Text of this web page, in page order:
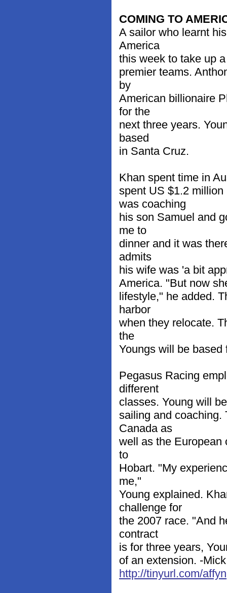
COMING TO
A sailor who learnt
America
this week to take up
premier teams.
by
American billionaire
for the
next three years.
based
in Santa Cruz.
Khan spent time in
spent US $1.2
was coaching
his son Samuel and
me to
dinner and it was
admits
his wife was 'a bit
America. "But now
lifestyle," he added.
harbor
when they relocate.
the
Youngs will be based
Pegasus Racing
different
classes. Young will
sailing and coaching.
Canada as
well as the European
to
Hobart. "My
me,"
Young explained.
challenge for
the 2007 race. "And
contract
is for three years,
of an extension. -
http://tinyurl.com/affyn